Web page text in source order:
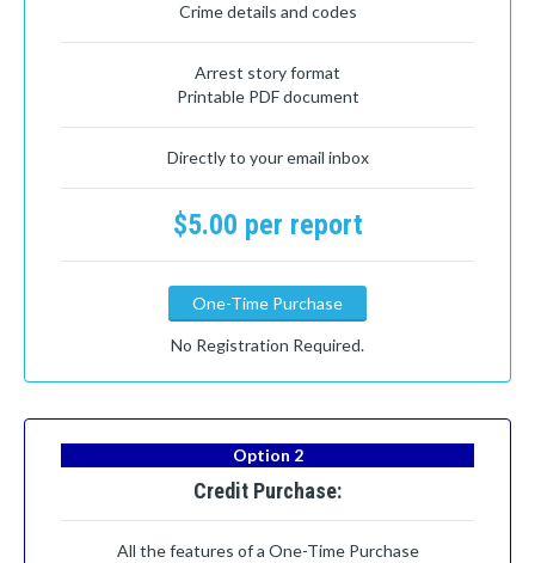
Crime details and codes
Arrest story format
Printable PDF document
Directly to your email inbox
$5.00 per report
One-Time Purchase
No Registration Required.
Option 2
Credit Purchase:
All the features of a One-Time Purchase